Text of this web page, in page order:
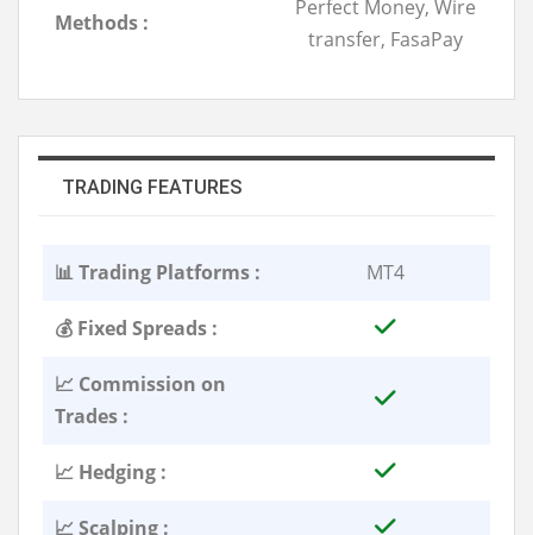
Methods :
Perfect Money, Wire
transfer, FasaPay
TRADING FEATURES
📊 Trading Platforms : MT4
💰 Fixed Spreads :
📈 Commission on
Trades :
📈 Hedging :
📈 Scalping :